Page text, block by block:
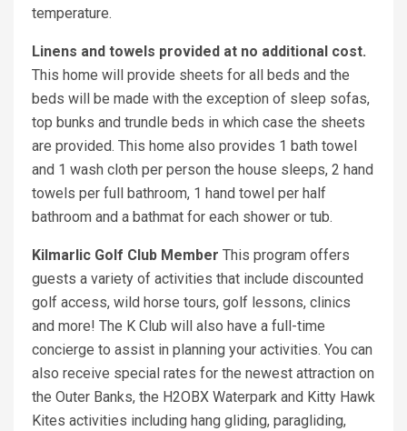
temperature.
Linens and towels provided at no additional cost.
This home will provide sheets for all beds and the
beds will be made with the exception of sleep sofas,
top bunks and trundle beds in which case the sheets
are provided. This home also provides 1 bath towel
and 1 wash cloth per person the house sleeps, 2 hand
towels per full bathroom, 1 hand towel per half
bathroom and a bathmat for each shower or tub.
Kilmarlic Golf Club Member This program offers
guests a variety of activities that include discounted
golf access, wild horse tours, golf lessons, clinics
and more! The K Club will also have a full-time
concierge to assist in planning your activities. You can
also receive special rates for the newest attraction on
the Outer Banks, the H2OBX Waterpark and Kitty Hawk
Kites activities including hang gliding, paragliding,